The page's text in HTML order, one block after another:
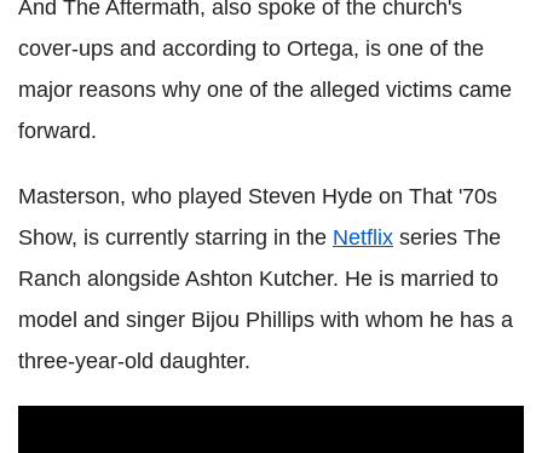
And The Aftermath, also spoke of the church's
cover-ups and according to Ortega, is one of the
major reasons why one of the alleged victims came
forward.
Masterson, who played Steven Hyde on That '70s
Show, is currently starring in the Netflix series The
Ranch alongside Ashton Kutcher. He is married to
model and singer Bijou Phillips with whom he has a
three-year-old daughter.